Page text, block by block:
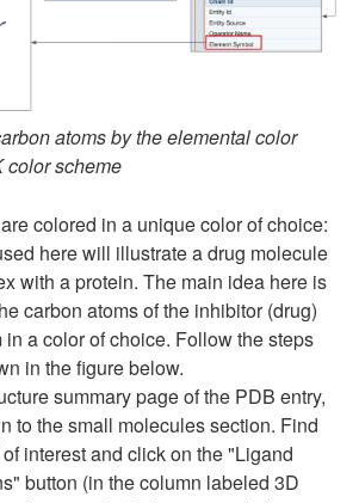
atoms by the elemental color
color scheme
colored in a unique color of choice:
here will illustrate a drug molecule
with a protein. The main idea here is
carbon atoms of the inhibitor (drug)
in a color of choice. Follow the steps
in the figure below.
summary page of the PDB entry,
to the small molecules section. Find
interest and click on the "Ligand
button (in the column labeled 3D